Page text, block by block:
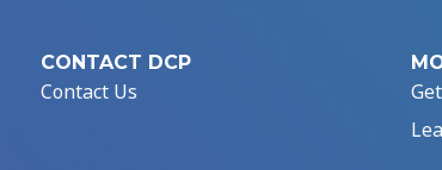
CONTACT DCP
Contact Us